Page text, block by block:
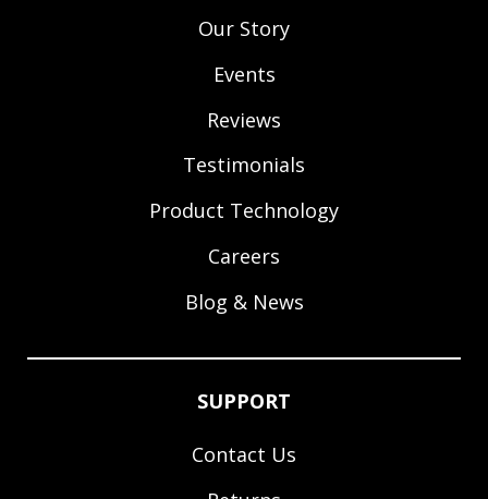
Our Story
Events
Reviews
Testimonials
Product Technology
Careers
Blog & News
SUPPORT
Contact Us